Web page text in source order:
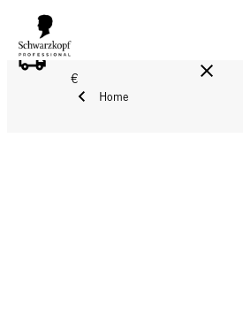
FREE DELIVERY ON ALL ORDERS
€
Home